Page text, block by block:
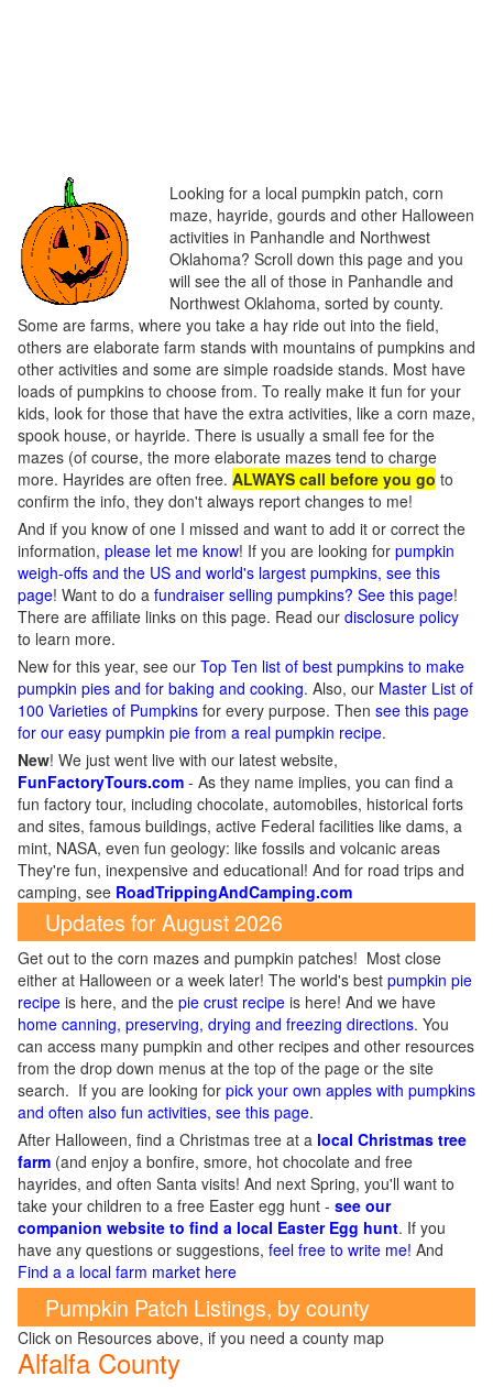
Looking for a local pumpkin patch, corn
maze, hayride, gourds and other Halloween
activities in Panhandle and Northwest
Oklahoma? Scroll down this page and you
will see the all of those in Panhandle and
Northwest Oklahoma, sorted by county.
Some are farms, where you take a hay ride out into the field,
others are elaborate farm stands with mountains of pumpkins and
other activities and some are simple roadside stands. Most have
loads of pumpkins to choose from. To really make it fun for your
kids, look for those that have the extra activities, like a corn maze,
spook house, or hayride. There is usually a small fee for the
mazes (of course, the more elaborate mazes tend to charge
more. Hayrides are often free. ALWAYS call before you go to
confirm the info, they don't always report changes to me!
And if you know of one I missed and want to add it or correct the
information, please let me know! If you are looking for pumpkin
weigh-offs and the US and world's largest pumpkins, see this
page! Want to do a fundraiser selling pumpkins? See this page!
There are affiliate links on this page. Read our disclosure policy
to learn more.
New for this year, see our Top Ten list of best pumpkins to make
pumpkin pies and for baking and cooking. Also, our Master List of
100 Varieties of Pumpkins for every purpose. Then see this page
for our easy pumpkin pie from a real pumpkin recipe.
New! We just went live with our latest website,
FunFactoryTours.com - As they name implies, you can find a
fun factory tour, including chocolate, automobiles, historical forts
and sites, famous buildings, active Federal facilities like dams, a
mint, NASA, even fun geology: like fossils and volcanic areas
They're fun, inexpensive and educational! And for road trips and
camping, see RoadTrippingAndCamping.com
Updates for August 2026
Get out to the corn mazes and pumpkin patches! Most close
either at Halloween or a week later! The world's best pumpkin pie
recipe is here, and the pie crust recipe is here! And we have
home canning, preserving, drying and freezing directions. You
can access many pumpkin and other recipes and other resources
from the drop down menus at the top of the page or the site
search. If you are looking for pick your own apples with pumpkins
and often also fun activities, see this page.
After Halloween, find a Christmas tree at a local Christmas tree
farm (and enjoy a bonfire, smore, hot chocolate and free
hayrides, and often Santa visits! And next Spring, you'll want to
take your children to a free Easter egg hunt - see our
companion website to find a local Easter Egg hunt. If you
have any questions or suggestions, feel free to write me! And
Find a a local farm market here
Pumpkin Patch Listings, by county
Click on Resources above, if you need a county map
Alfalfa County